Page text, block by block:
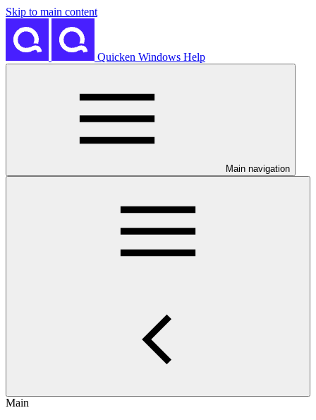
Skip to main content
Quicken Windows Help
Main navigation
Main